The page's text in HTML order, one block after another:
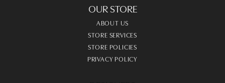
OUR STORE
ABOUT US
STORE SERVICES
STORE POLICIES
PRIVACY POLICY